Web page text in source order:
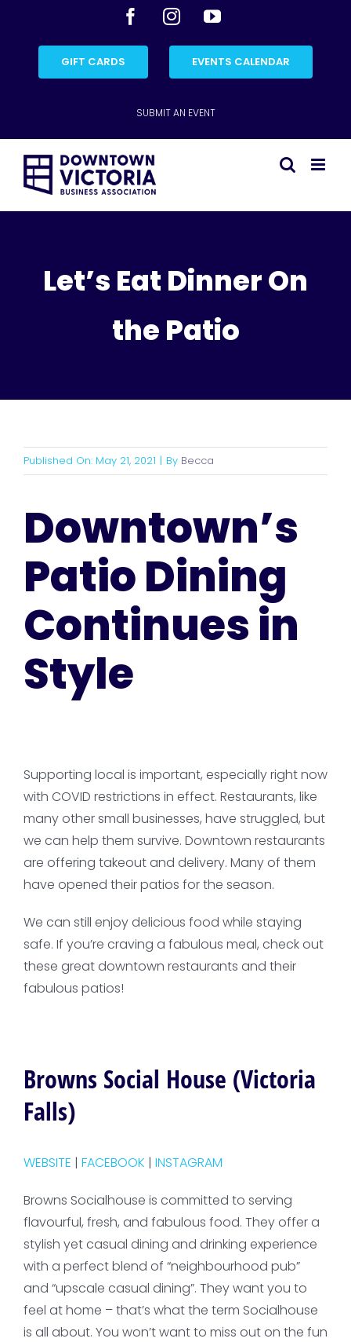
content
FacebookInstagramYouTube
GIFT CARDS EVENTS CALENDAR
SUBMIT AN EVENT
Let’s Eat Dinner On
the Patio
Published On: May 21, 2021 | By Becca
Downtown’s
Patio Dining
Continues in
Style
Supporting local is important, especially right now
with COVID restrictions in effect. Restaurants, like
many other small businesses, have struggled, but
we can help them survive. Downtown restaurants
are offering takeout and delivery. Many of them
have opened their patios for the season.
We can still enjoy delicious food while staying
safe. If you’re craving a fabulous meal, check out
these great downtown restaurants and their
fabulous patios!
Browns Social House (Victoria
Falls)
WEBSITE | FACEBOOK | INSTAGRAM
Browns Socialhouse is committed to serving
flavourful, fresh, and fabulous food. They offer a
stylish yet casual dining and drinking experience
with a perfect blend of “neighbourhood pub”
and “upscale casual dining”. They want you to
feel at home – that’s what the term Socialhouse
is all about. You won’t want to miss out on the fun